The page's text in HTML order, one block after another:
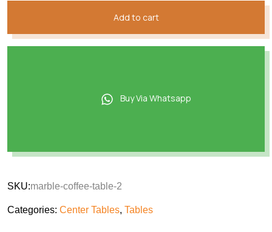
Add to cart
Buy Via Whatsapp
SKU:marble-coffee-table-2
Categories: Center Tables, Tables